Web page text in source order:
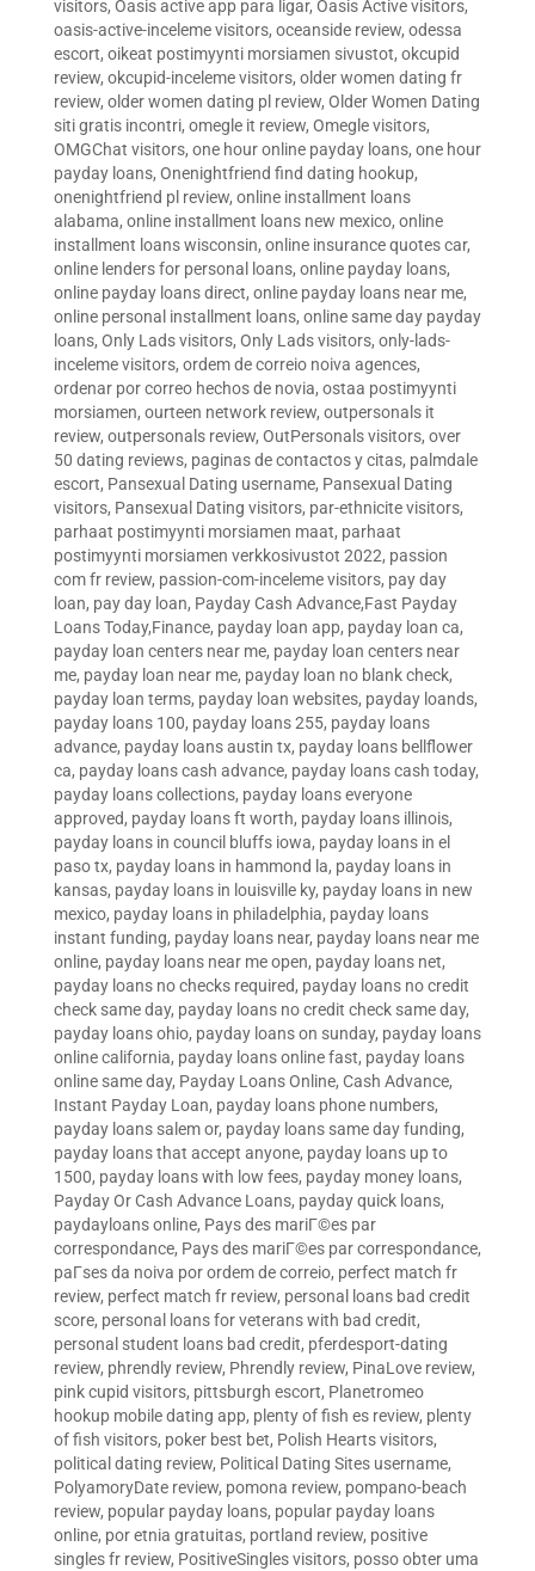
visitors, Oasis active app para ligar, Oasis Active visitors,
oasis-active-inceleme visitors, oceanside review, odessa
escort, oikeat postimyynti morsiamen sivustot, okcupid
review, okcupid-inceleme visitors, older women dating fr
review, older women dating pl review, Older Women Dating
siti gratis incontri, omegle it review, Omegle visitors,
OMGChat visitors, one hour online payday loans, one hour
payday loans, Onenightfriend find dating hookup,
onenightfriend pl review, online installment loans
alabama, online installment loans new mexico, online
installment loans wisconsin, online insurance quotes car,
online lenders for personal loans, online payday loans,
online payday loans direct, online payday loans near me,
online personal installment loans, online same day payday
loans, Only Lads visitors, Only Lads visitors, only-lads-
inceleme visitors, ordem de correio noiva agences,
ordenar por correo hechos de novia, ostaa postimyynti
morsiamen, ourteen network review, outpersonals it
review, outpersonals review, OutPersonals visitors, over
50 dating reviews, paginas de contactos y citas, palmdale
escort, Pansexual Dating username, Pansexual Dating
visitors, Pansexual Dating visitors, par-ethnicite visitors,
parhaat postimyynti morsiamen maat, parhaat
postimyynti morsiamen verkkosivustot 2022, passion
com fr review, passion-com-inceleme visitors, pay day
loan, pay day loan, Payday Cash Advance,Fast Payday
Loans Today,Finance, payday loan app, payday loan ca,
payday loan centers near me, payday loan centers near
me, payday loan near me, payday loan no blank check,
payday loan terms, payday loan websites, payday loands,
payday loans 100, payday loans 255, payday loans
advance, payday loans austin tx, payday loans bellflower
ca, payday loans cash advance, payday loans cash today,
payday loans collections, payday loans everyone
approved, payday loans ft worth, payday loans illinois,
payday loans in council bluffs iowa, payday loans in el
paso tx, payday loans in hammond la, payday loans in
kansas, payday loans in louisville ky, payday loans in new
mexico, payday loans in philadelphia, payday loans
instant funding, payday loans near, payday loans near me
online, payday loans near me open, payday loans net,
payday loans no checks required, payday loans no credit
check same day, payday loans no credit check same day,
payday loans ohio, payday loans on sunday, payday loans
online california, payday loans online fast, payday loans
online same day, Payday Loans Online, Cash Advance,
Instant Payday Loan, payday loans phone numbers,
payday loans salem or, payday loans same day funding,
payday loans that accept anyone, payday loans up to
1500, payday loans with low fees, payday money loans,
Payday Or Cash Advance Loans, payday quick loans,
paydayloans online, Pays des mariГ©es par
correspondance, Pays des mariГ©es par correspondance,
paГ­ses da noiva por ordem de correio, perfect match fr
review, perfect match fr review, personal loans bad credit
score, personal loans for veterans with bad credit,
personal student loans bad credit, pferdesport-dating
review, phrendly review, Phrendly review, PinaLove review,
pink cupid visitors, pittsburgh escort, Planetromeo
hookup mobile dating app, plenty of fish es review, plenty
of fish visitors, poker best bet, Polish Hearts visitors,
political dating review, Political Dating Sites username,
PolyamoryDate review, pomona review, pompano-beach
review, popular payday loans, popular payday loans
online, por etnia gratuitas, portland review, positive
singles fr review, PositiveSingles visitors, posso obter uma